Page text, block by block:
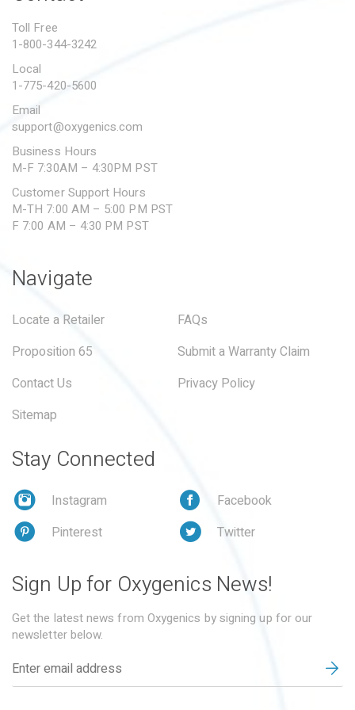
SUBMIT A WARRANTY
Toll Free
1-800-344-3242
Local
1-775-420-5600
Email
support@oxygenics.com
Business Hours
M-F 7:30AM – 4:30PM PST
Customer Support Hours
M-TH 7:00 AM – 5:00 PM PST
F 7:00 AM – 4:30 PM PST
Navigate
Locate a Retailer
FAQs
Proposition 65
Submit a Warranty Claim
Contact Us
Privacy Policy
Sitemap
Stay Connected
Instagram
Facebook
Pinterest
Twitter
Sign Up for Oxygenics News!
Get the latest news from Oxygenics by signing up for our
newsletter below.